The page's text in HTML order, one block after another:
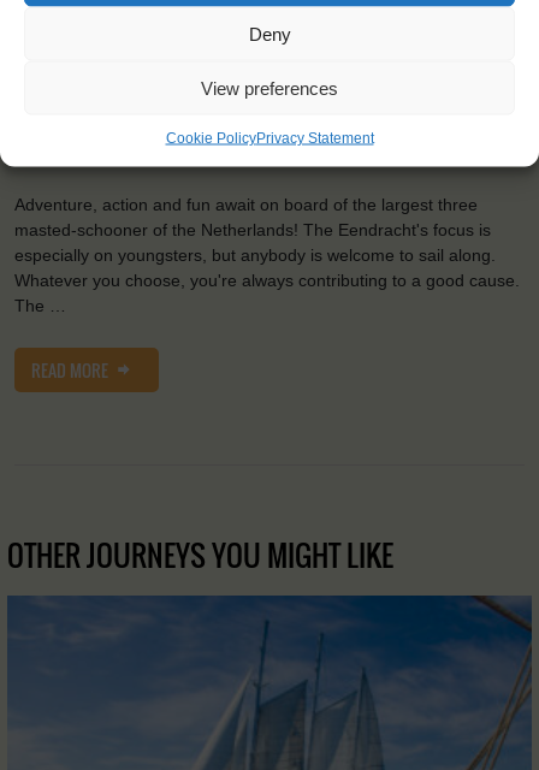
Deny
View preferences
Cookie PolicyPrivacy Statement
Trainees: 41
58,1m
44,7m
Adventure, action and fun await on board of the largest three
masted-schooner of the Netherlands! The Eendracht's focus is
especially on youngsters, but anybody is welcome to sail along.
Whatever you choose, you're always contributing to a good cause.
The …
READ MORE
OTHER JOURNEYS YOU MIGHT LIKE